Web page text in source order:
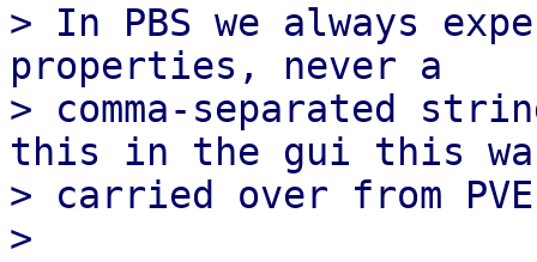
> In PBS we always
properties, never a
> comma-separated
this in the gui this
> carried over from
>